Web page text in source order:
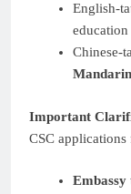
English-
Chinese-
Important
CSC